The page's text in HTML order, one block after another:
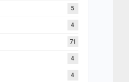
5
4
71
4
4